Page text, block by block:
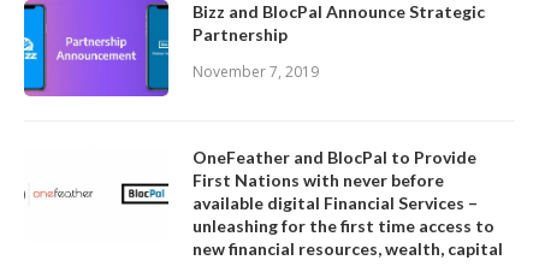
Bizz and BlocPal Announce Strategic
Partnership
November 7, 2019
OneFeather and BlocPal to Provide
First Nations with never before
available digital Financial Services –
unleashing for the first time access to
new financial resources, wealth, capital